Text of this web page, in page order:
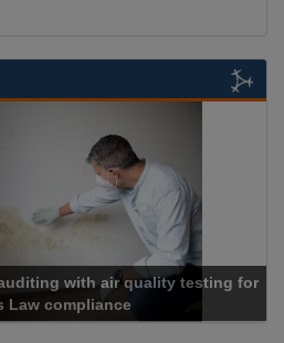
Cadcorp launches